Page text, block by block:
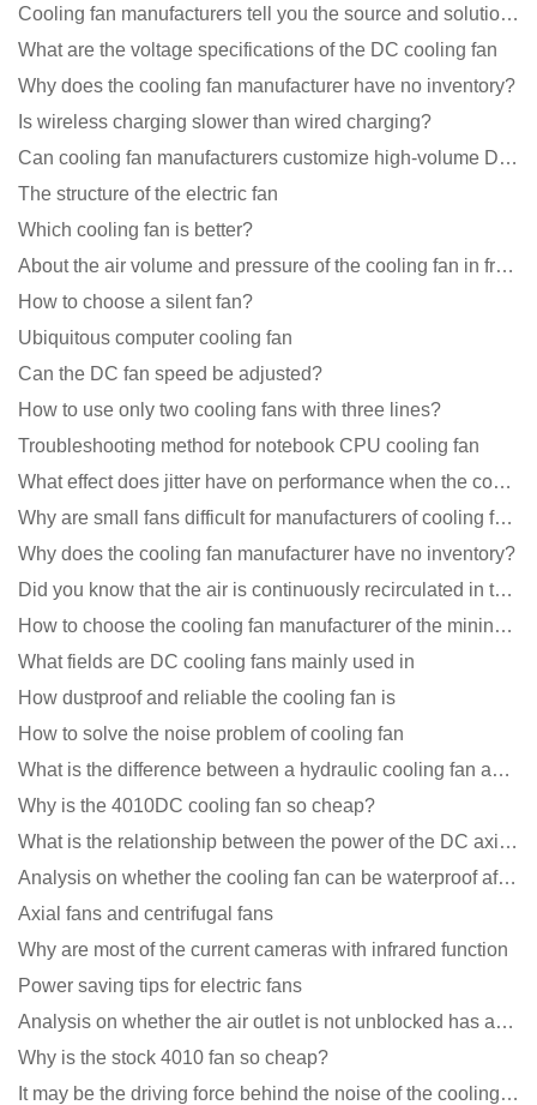
Cooling fan manufacturers tell you the source and solution of noise
What are the voltage specifications of the DC cooling fan
Why does the cooling fan manufacturer have no inventory?
Is wireless charging slower than wired charging?
Can cooling fan manufacturers customize high-volume DC 9V fans?
The structure of the electric fan
Which cooling fan is better?
About the air volume and pressure of the cooling fan in front of you
How to choose a silent fan?
Ubiquitous computer cooling fan
Can the DC fan speed be adjusted?
How to use only two cooling fans with three lines?
Troubleshooting method for notebook CPU cooling fan
What effect does jitter have on performance when the cooling fan is running?
Why are small fans difficult for manufacturers of cooling fans to design temperature control and spe
Why does the cooling fan manufacturer have no inventory?
Did you know that the air is continuously recirculated in the unit of the DC fan coil unit?
How to choose the cooling fan manufacturer of the mining machine? 2 tricks to get it done
What fields are DC cooling fans mainly used in
How dustproof and reliable the cooling fan is
How to solve the noise problem of cooling fan
What is the difference between a hydraulic cooling fan and an oil-contained cooling fan?
Why is the 4010DC cooling fan so cheap?
What is the relationship between the power of the DC axial fan and the air volume?
Analysis on whether the cooling fan can be waterproof after adding lubricating oil?
Axial fans and centrifugal fans
Why are most of the current cameras with infrared function
Power saving tips for electric fans
Analysis on whether the air outlet is not unblocked has an effect on the cooling fan?
Why is the stock 4010 fan so cheap?
It may be the driving force behind the noise of the cooling fan!